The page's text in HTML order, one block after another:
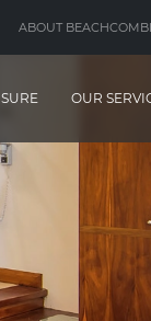
ABOUT
OUR